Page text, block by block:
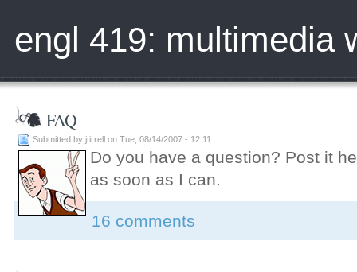
engl 419: multimedia
FAQ
Submitted by jtirrell on Tue, 08/14/2007 - 12:11.
Do you have a question? Post it
as soon as I can.
16 comments